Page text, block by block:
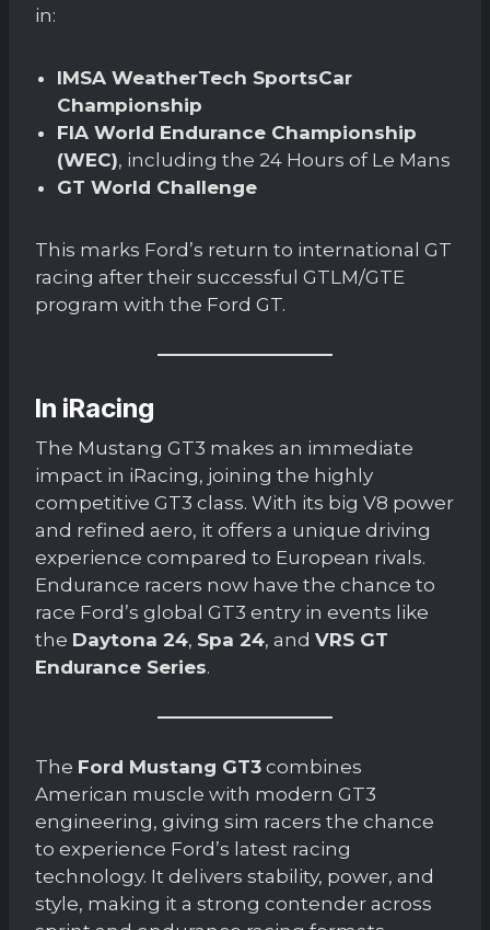
in:
IMSA WeatherTech SportsCar
Championship
FIA World Endurance Championship
(WEC), including the 24 Hours of Le Mans
GT World Challenge
This marks Ford’s return to international GT
racing after their successful GTLM/GTE
program with the Ford GT.
In iRacing
The Mustang GT3 makes an immediate
impact in iRacing, joining the highly
competitive GT3 class. With its big V8 power
and refined aero, it offers a unique driving
experience compared to European rivals.
Endurance racers now have the chance to
race Ford’s global GT3 entry in events like
the Daytona 24, Spa 24, and VRS GT
Endurance Series.
The Ford Mustang GT3 combines
American muscle with modern GT3
engineering, giving sim racers the chance
to experience Ford’s latest racing
technology. It delivers stability, power, and
style, making it a strong contender across